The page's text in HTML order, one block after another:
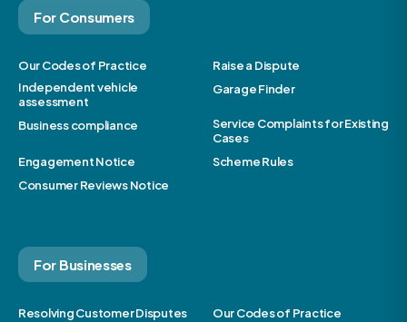
For Consumers
Our Codes of Practice
Raise a Dispute
Independent vehicle
assessment
Garage Finder
Business compliance
Service Complaints for Existing
Cases
Engagement Notice
Scheme Rules
Consumer Reviews Notice
For Businesses
Resolving Customer Disputes
Our Codes of Practice